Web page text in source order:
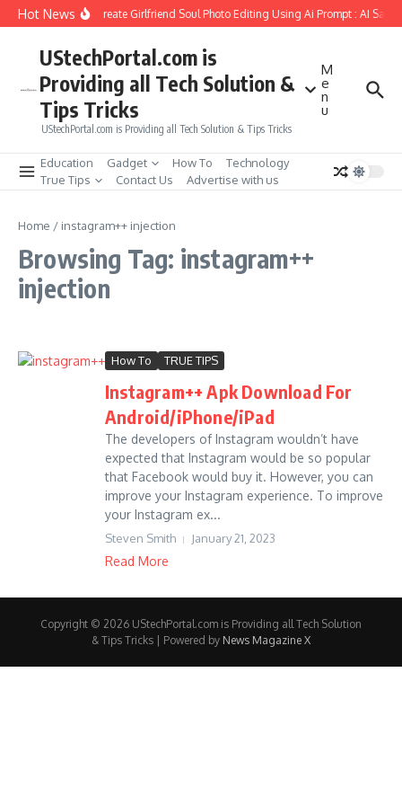
Skip to content
Hot NewsHow to Create Girlfriend Soul Photo Editing Using Ai Prompt : AI Sad
UStechPortal.com is
Providing all Tech Solution &
Tips Tricks
UStechPortal.com is Providing all Tech Solution & Tips Tricks
M
e
n
u
Education Gadget How To
Technology
True Tips
Contact Us Advertise with us
Home / instagram++ injection
Browsing Tag: instagram++
injection
How To TRUE TIPS
Instagram++ Apk Download For
Android/iPhone/iPad
The developers of Instagram wouldn’t have
expected that Instagram would be so popular
that Facebook would buy it. However, you can
improve your Instagram experience. To improve
your Instagram ex...
Steven Smith January 21, 2023
Read More
Copyright © 2026 UStechPortal.com is Providing all Tech Solution
& Tips Tricks | Powered by News Magazine X